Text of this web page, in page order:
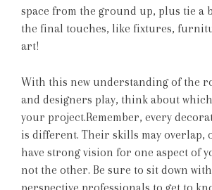
space from the ground up, plus tie a
the final touches, like fixtures,
art!
With this new understanding of the
and designers play, think about
your project.Remember, every
is different. Their skills may overlap,
have strong vision for one aspect of
not the other. Be sure to sit down